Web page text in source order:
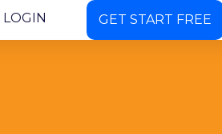
LOGIN GET START FREE